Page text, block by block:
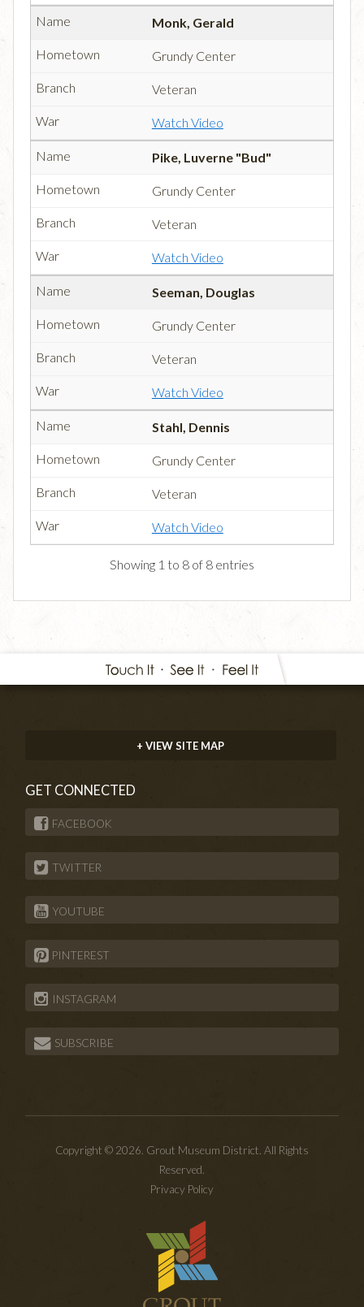
Monk, Gerald
Grundy Center
Veteran
Watch Video
Pike, Luverne "Bud"
Grundy Center
Veteran
Watch Video
Seeman, Douglas
Grundy Center
Veteran
Watch Video
Stahl, Dennis
Grundy Center
Veteran
Watch Video
Showing 1 to 8 of 8 entries
+ VIEW SITE MAP
GET CONNECTED
FACEBOOK
TWITTER
YOUTUBE
PINTEREST
INSTAGRAM
SUBSCRIBE
Copyright © 2026. Grout Museum District. All Rights
Reserved.
Privacy Policy